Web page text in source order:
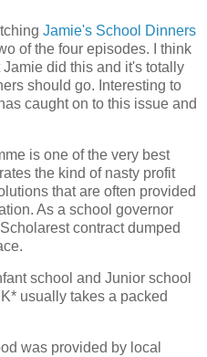
Jamie's School Dinners
of the four episodes. I think
did this and it's totally
should go. Interesting to
caught on to this issue and
is one of the very best
the kind of nasty profit
that are often provided
As a school governor
contract dumped
school and Junior school
usually takes a packed
was provided by local